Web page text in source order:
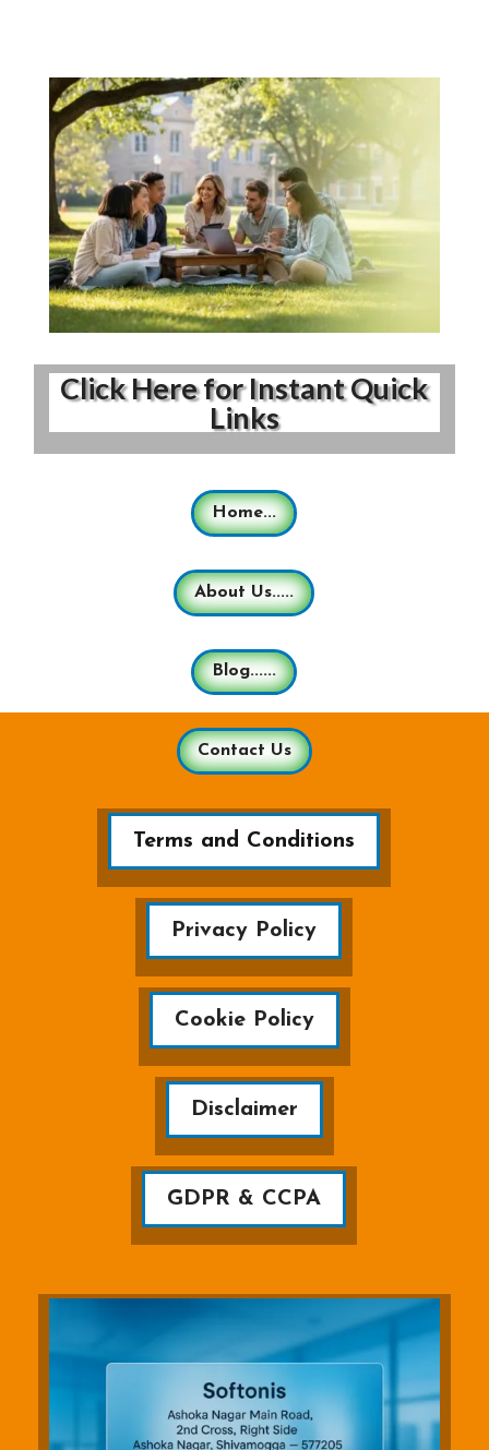
Click Here for Instant Quick
Links
Home...
About Us.....
Blog......
Contact Us
Terms and Conditions
Privacy Policy
Cookie Policy
Disclaimer
GDPR & CCPA